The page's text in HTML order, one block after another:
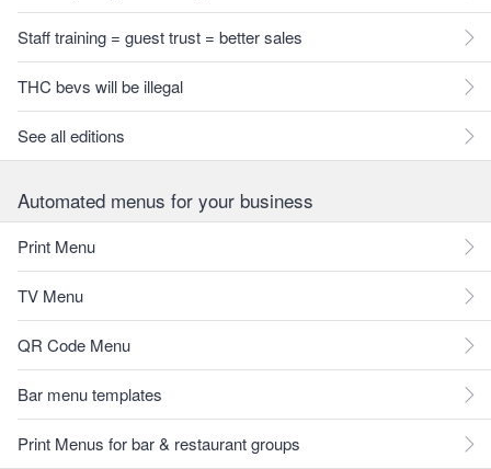
Staff training = guest trust = better sales
THC bevs will be illegal
See all editions
Automated menus for your business
Print Menu
TV Menu
QR Code Menu
Bar menu templates
Print Menus for bar & restaurant groups